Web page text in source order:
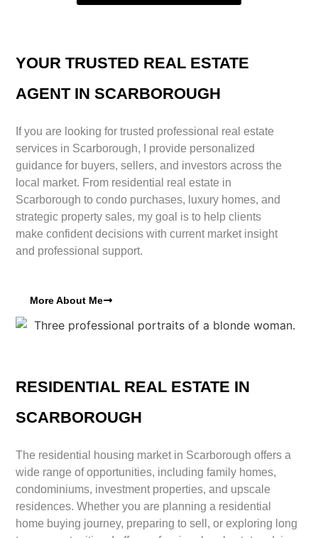
YOUR TRUSTED REAL ESTATE
AGENT IN SCARBOROUGH
If you are looking for trusted professional real estate
services in Scarborough, I provide personalized
guidance for buyers, sellers, and investors across the
local market. From residential real estate in
Scarborough to condo purchases, luxury homes, and
strategic property sales, my goal is to help clients
make confident decisions with current market insight
and professional support.
More About Me
RESIDENTIAL REAL ESTATE IN
SCARBOROUGH
The residential housing market in Scarborough offers a
wide range of opportunities, including family homes,
condominiums, investment properties, and upscale
residences. Whether you are planning a residential
home buying journey, preparing to sell, or exploring long